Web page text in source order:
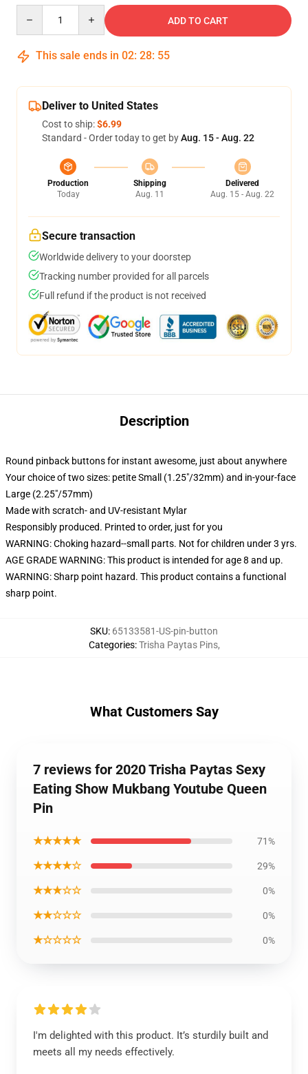
ADD TO CART
This sale ends in 02: 28: 54
Deliver to United States
Cost to ship:$6.99
Standard - Order today to get byAug. 15 - Aug. 22
Production
Today
Shipping
Aug. 11
Delivered
Aug. 15 - Aug. 22
Secure transaction
Worldwide delivery to your doorstep
Tracking number provided for all parcels
Full refund if the product is not received
Description
Round pinback buttons for instant awesome, just about anywhere
Your choice of two sizes: petite Small (1.25"/32mm) and in-your-face
Large (2.25"/57mm)
Made with scratch- and UV-resistant Mylar
Responsibly produced. Printed to order, just for you
WARNING: Choking hazard--small parts. Not for children under 3 yrs.
AGE GRADE WARNING: This product is intended for age 8 and up.
WARNING: Sharp point hazard. This product contains a functional
sharp point.
SKU: 65133581-US-pin-button
Categories:Trisha Paytas Pins,
What Customers Say
7 reviews for 2020 Trisha Paytas Sexy
Eating Show Mukbang Youtube Queen
Pin
★★★★★ 71%
★★★★☆ 29%
★★★☆☆ 0%
★★☆☆☆ 0%
★☆☆☆☆ 0%
I'm delighted with this product. It’s sturdily built and
meets all my needs effectively.